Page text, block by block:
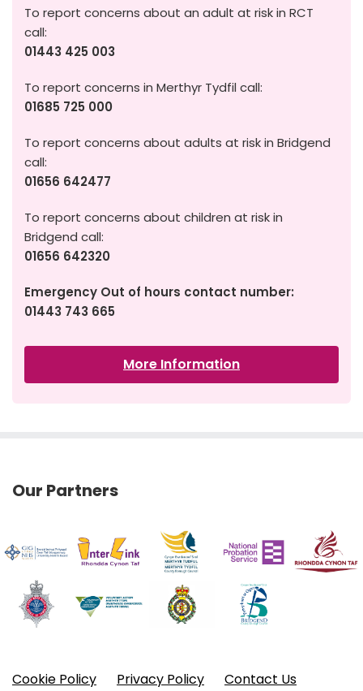
To report concerns about an adult at risk in RCT
call:
01443 425 003
To report concerns in Merthyr Tydfil call:
01685 725 000
To report concerns about adults at risk in Bridgend
call:
01656 642477
To report concerns about children at risk in
Bridgend call:
01656 642320
Emergency Out of hours contact number:
01443 743 665
More Information
Our Partners
Cookie Policy Privacy Policy Contact Us